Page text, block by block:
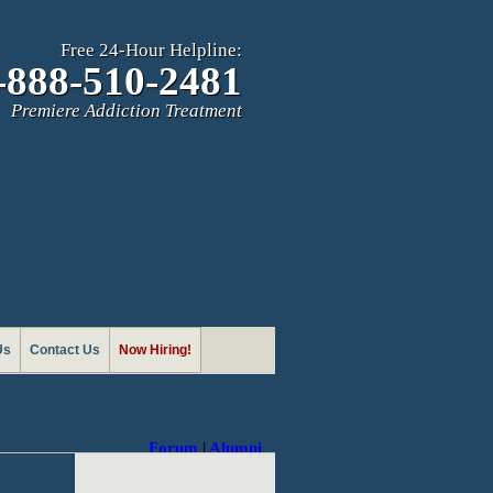
Free 24-Hour Helpline:
510-2481
Premiere Addiction Treatment
Contact Us Now Hiring!
Forum|Alumni